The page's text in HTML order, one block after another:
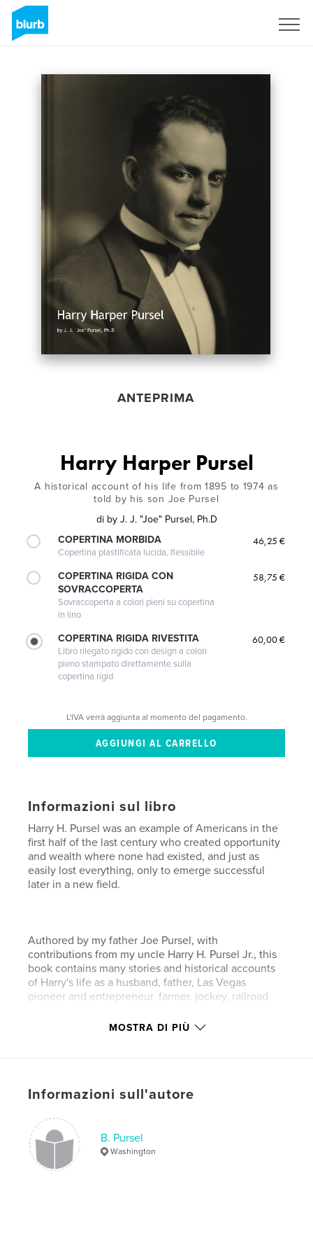
ANTEPRIMA
Harry Harper Pursel
A historical account of his life from 1895 to 1974 as
told by his son Joe Pursel
di by J. J. "Joe" Pursel, Ph.D
COPERTINA MORBIDA
Copertina plastificata lucida, flessibile
46,25 €
COPERTINA RIGIDA CON
SOVRACCOPERTA
Sovraccoperta a colori pieni su copertina
in lino
58,75 €
COPERTINA RIGIDA RIVESTITA
Libro rilegato rigido con design a colori
pieno stampato direttamente sulla
copertina rigid
60,00 €
L'IVA verrà aggiunta al momento del pagamento.
Informazioni sul libro
Harry H. Pursel was an example of Americans in the
first half of the last century who created opportunity
and wealth where none had existed, and just as
easily lost everything, only to emerge successful
later in a new field.
Authored by my father Joe Pursel, with
contributions from my uncle Harry H. Pursel Jr., this
book contains many stories and historical accounts
of Harry's life as a husband, father, Las Vegas
pioneer and entrepreneur, farmer, jockey, railroad
stock broker, gold mine president, airline president,
Whether you knew Harry or not, these are
fascinating accounts of a man who left home at a
very young age and fought to find prosperity during
very uncertain times.
MOSTRA DI PIÙ
Informazioni sull'autore
B. Pursel
Washington